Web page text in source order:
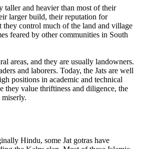
taller and heavier than most of their
larger build, their reputation for
they control much of the land and village
feared by other communities in South
areas, and they are usually landowners.
and laborers. Today, the Jats are well
positions in academic and technical
they value thriftiness and diligence, the
miserly.
Hindu, some Jat gotras have